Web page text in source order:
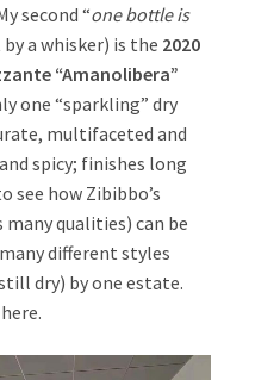
second “one bottle is
a whisker) is the 2020
“Amanolibera”
one “sparkling” dry
multifaceted and
spicy; finishes long
see how Zibibbo’s
many qualities) can be
different styles
dry) by one estate.